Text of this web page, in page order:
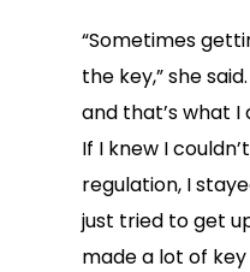
“Sometimes
the key,” she
and that’s what I
If I knew I
regulation, I
just tried to get
made a lot of